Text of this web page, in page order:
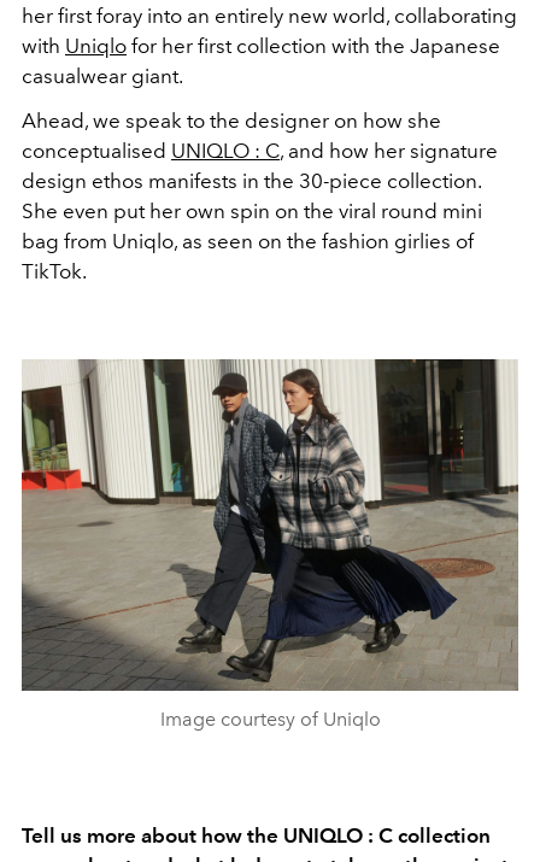
her first foray into an entirely new world, collaborating
with Uniqlo for her first collection with the Japanese
casualwear giant.
Ahead, we speak to the designer on how she
conceptualised UNIQLO : C, and how her signature
design ethos manifests in the 30-piece collection.
She even put her own spin on the viral round mini
bag from Uniqlo, as seen on the fashion girlies of
TikTok.
Image courtesy of Uniqlo
Tell us more about how the UNIQLO : C collection